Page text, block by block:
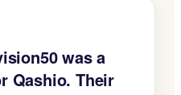
was a
Qashio. Their